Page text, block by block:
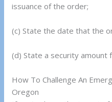
issuance of the order;
(c) State the date that the
(d) State a security amount
How To Challenge An
Oregon